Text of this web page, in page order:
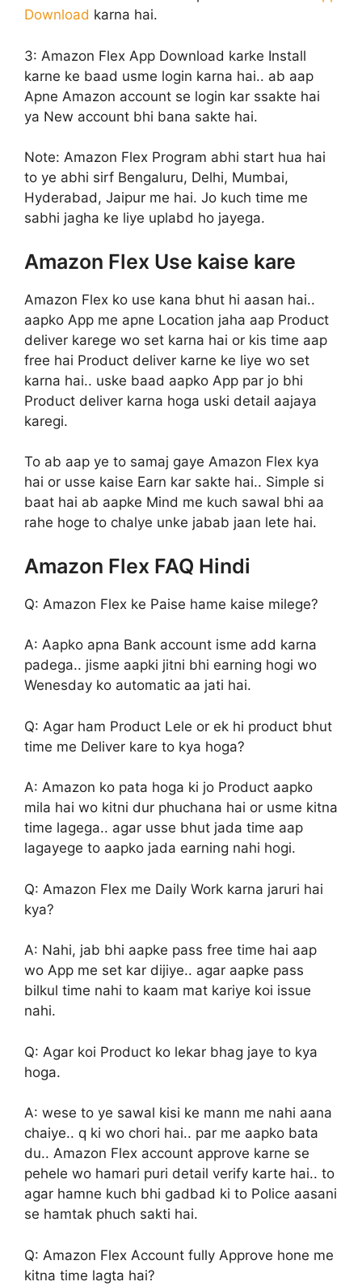
Download karna hai.
3: Amazon Flex App Download karke Install
karne ke baad usme login karna hai.. ab aap
Apne Amazon account se login kar ssakte hai
ya New account bhi bana sakte hai.
Note: Amazon Flex Program abhi start hua hai
to ye abhi sirf Bengaluru, Delhi, Mumbai,
Hyderabad, Jaipur me hai. Jo kuch time me
sabhi jagha ke liye uplabd ho jayega.
Amazon Flex Use kaise kare
Amazon Flex ko use kana bhut hi aasan hai..
aapko App me apne Location jaha aap Product
deliver karege wo set karna hai or kis time aap
free hai Product deliver karne ke liye wo set
karna hai.. uske baad aapko App par jo bhi
Product deliver karna hoga uski detail aajaya
karegi.
To ab aap ye to samaj gaye Amazon Flex kya
hai or usse kaise Earn kar sakte hai.. Simple si
baat hai ab aapke Mind me kuch sawal bhi aa
rahe hoge to chalye unke jabab jaan lete hai.
Amazon Flex FAQ Hindi
Q: Amazon Flex ke Paise hame kaise milege?
A: Aapko apna Bank account isme add karna
padega.. jisme aapki jitni bhi earning hogi wo
Wenesday ko automatic aa jati hai.
Q: Agar ham Product Lele or ek hi product bhut
time me Deliver kare to kya hoga?
A: Amazon ko pata hoga ki jo Product aapko
mila hai wo kitni dur phuchana hai or usme kitna
time lagega.. agar usse bhut jada time aap
lagayege to aapko jada earning nahi hogi.
Q: Amazon Flex me Daily Work karna jaruri hai
kya?
A: Nahi, jab bhi aapke pass free time hai aap
wo App me set kar dijiye.. agar aapke pass
bilkul time nahi to kaam mat kariye koi issue
nahi.
Q: Agar koi Product ko lekar bhag jaye to kya
hoga.
A: wese to ye sawal kisi ke mann me nahi aana
chaiye.. q ki wo chori hai.. par me aapko bata
du.. Amazon Flex account approve karne se
pehele wo hamari puri detail verify karte hai.. to
agar hamne kuch bhi gadbad ki to Police aasani
se hamtak phuch sakti hai.
Q: Amazon Flex Account fully Approve hone me
kitna time lagta hai?